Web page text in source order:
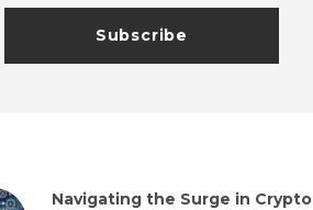
Navigating the Surge in Crypto